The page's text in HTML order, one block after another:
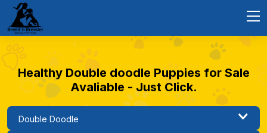
Healthy Double doodle Puppies for Sale
Avaliable - Just Click.